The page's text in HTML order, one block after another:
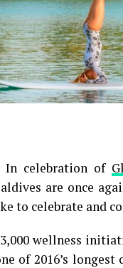
In celebration of
are once
to celebrate and
wellness
of 2016’s longest